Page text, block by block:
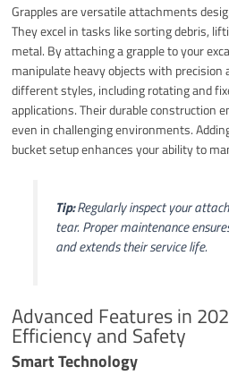
Grapples are versatile attachments
They excel in tasks like sorting debris,
metal. By attaching a grapple to your
manipulate heavy objects with precision
different styles, including rotating and
applications. Their durable construction
even in challenging environments.
bucket setup enhances your ability to
Tip:Regularly inspect your
tear. Proper maintenance
and extends their service life.
Advanced Features in
Efficiency and Safety
Smart Technology